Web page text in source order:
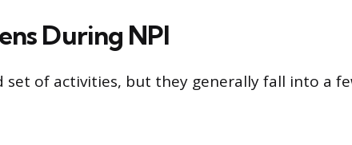
During NPI
set of activities, but they generally fall into a